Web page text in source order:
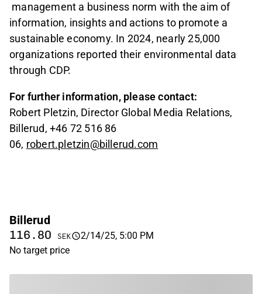
management a business norm with the aim of
information, insights and actions to promote a
sustainable economy. In 2024, nearly 25,000
organizations reported their environmental data
through CDP.
For further information, please contact:
Robert Pletzin, Director Global Media Relations,
Billerud, +46 72 516 86
06, robert.pletzin@billerud.com
Billerud
116.80 SEK
2/14/25, 5:00 PM
No target price